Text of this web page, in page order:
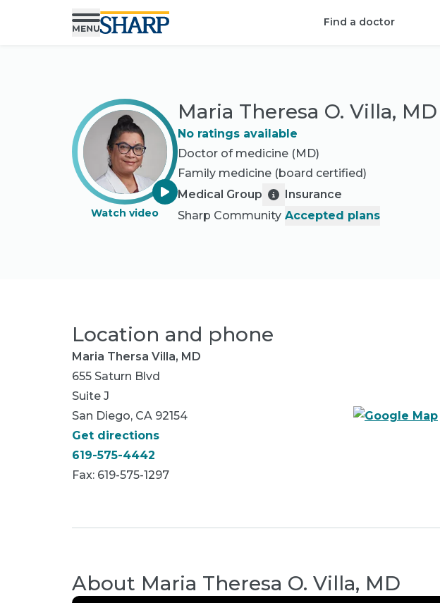
Find a doctor
Watch video
Maria Theresa O. Villa, MD
No ratings available
Doctor of medicine (MD)
Family medicine (board certified)
Medical Group
Sharp Community
Insurance
Accepted plans
Location and phone
Maria Thersa Villa, MD
655 Saturn Blvd
Suite J
San Diego, CA 92154
Get directions
619-575-4442
Fax: 619-575-1297
About Maria Theresa O. Villa, MD